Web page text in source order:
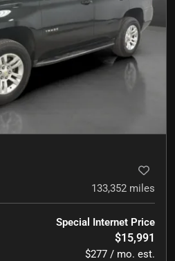
133,352 miles
Special Internet Price
$15,991
$277 / mo. est.